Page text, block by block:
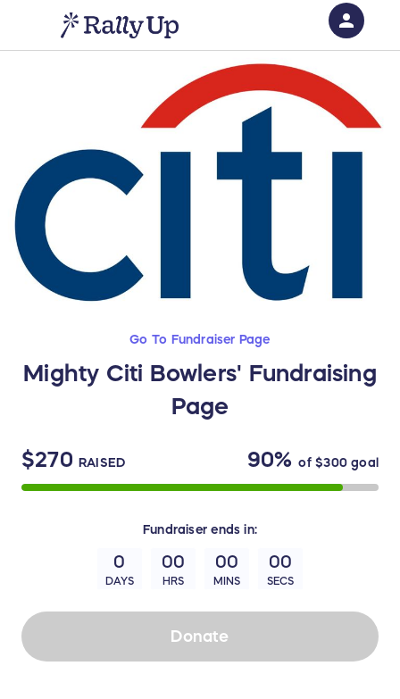
Go To Fundraiser Page
Mighty Citi Bowlers' Fundraising
Page
$270 RAISED 90% of$300goal
Fundraiser ends in:
0
DAYS
00
HRS
00
MINS
00
SECS
Donate
person
Sign in if you have an account with
RallyUp
SIGN IN